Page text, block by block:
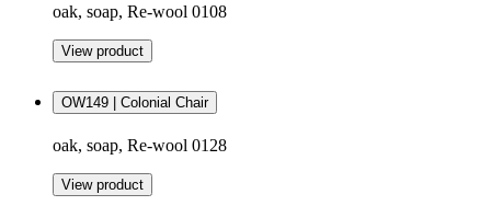
oak, soap, Re-wool 0108
View product
OW149 | Colonial Chair
oak, soap, Re-wool 0128
View product